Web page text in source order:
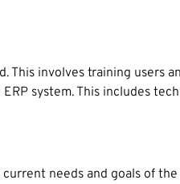
This involves training users
system. This includes
needs and goals of the